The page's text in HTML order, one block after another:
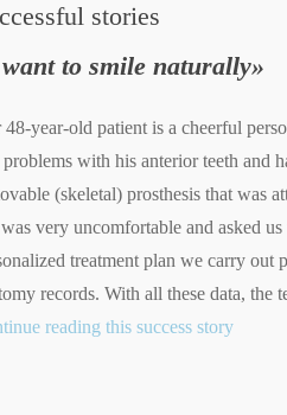
stories
to smile naturally»
48-year-old patient is a cheerful
problems with his anterior teeth and
(skeletal) prosthesis that was
very uncomfortable and asked
treatment plan we carry out
records. With all these data, the
reading this success story